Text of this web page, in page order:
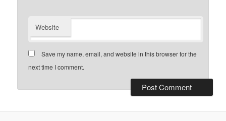
Website
Save my name, email, and website in this browser for the
next time I comment.